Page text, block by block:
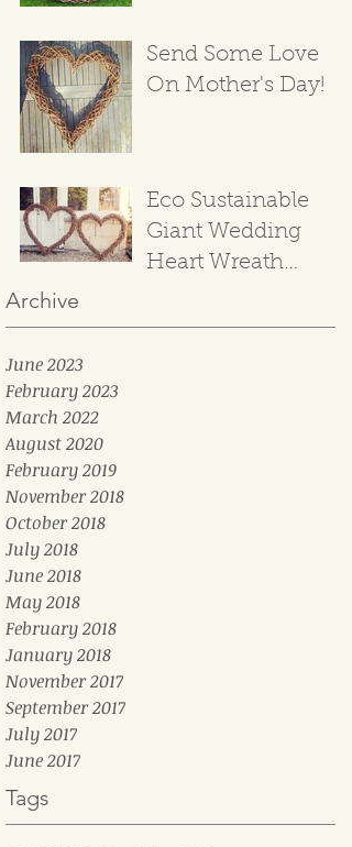
Send Some Love
On Mother's Day!
Eco Sustainable
Giant Wedding
Heart Wreath
Archive
June 2023
February 2023
March 2022
August 2020
February 2019
November 2018
October 2018
July 2018
June 2018
May 2018
February 2018
January 2018
November 2017
September 2017
July 2017
June 2017
Tags